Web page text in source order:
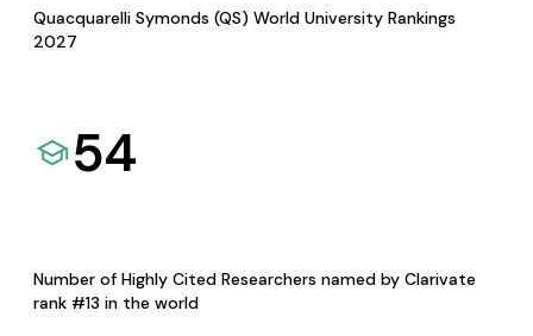
Quacquarelli Symonds (QS) World University Rankings
2027
54
Number of Highly Cited Researchers named by Clarivate
rank #13 in the world